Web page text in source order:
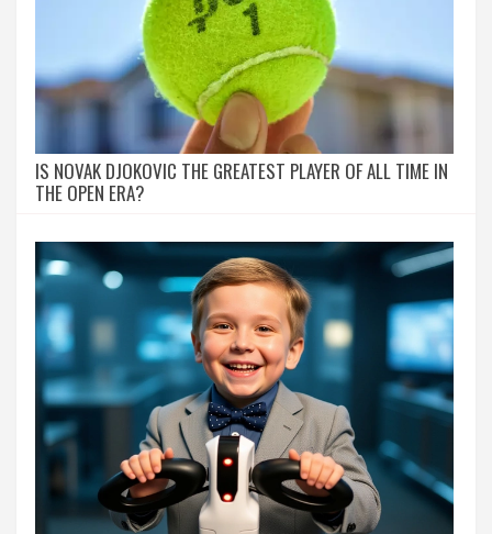
IS NOVAK DJOKOVIC THE GREATEST PLAYER OF ALL TIME IN
THE OPEN ERA?